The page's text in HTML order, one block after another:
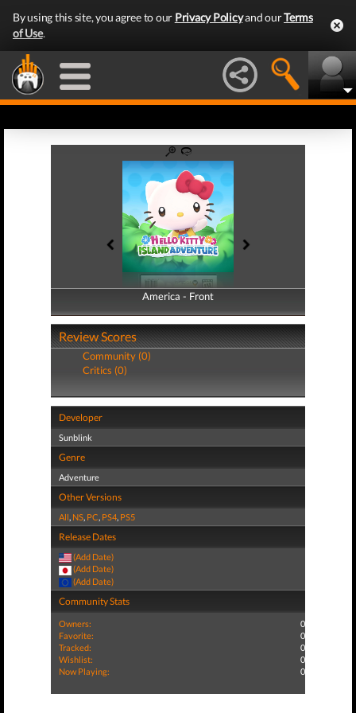
By using this site, you agree to our Privacy Policyand ourTerms
of Use.
America - Front
America - Back
Review Scores
Community (0)
Critics (0)
Developer
Sunblink
Genre
Adventure
Other Versions
All, NS, PC, PS4, PS5
Release Dates
(Add Date)
(Add Date)
(Add Date)
Community Stats
Owners:
0
Favorite:
0
Tracked:
0
Wishlist:
0
Now Playing:
0